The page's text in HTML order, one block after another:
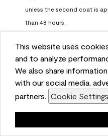
This website uses
and to analyze
We also share
with our social media,
partners. Cookie Settings
unless the second coat is
than 48 hours.
Benjamin Moore Support
2 months ago
Helpful? (0) (0)
Report
Q: can I use